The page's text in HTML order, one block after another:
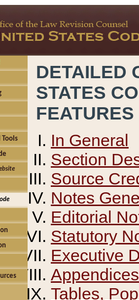
Tools
DETAILED
STATES
FEATURES
In General
Section
Source
Notes
Editorial
Statutory
Executive
Appendices
Tables,